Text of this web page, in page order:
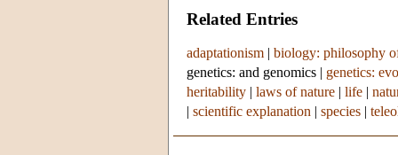
Related Entries
adaptationism | biology: philosophy
genetics: and genomics | genetics:
heritability | laws of nature | life |
| scientific explanation | species |